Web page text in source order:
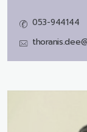
053-944144